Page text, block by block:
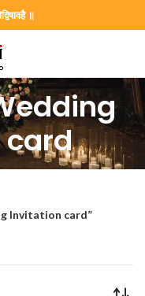
॥
Invitation card”